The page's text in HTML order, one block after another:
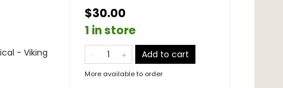
- Viking
$30.00
1 in store
Add to cart
More available to order